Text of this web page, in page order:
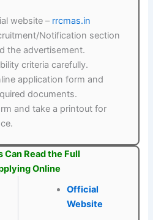
website – rrcmas.in
Notification section
the advertisement.
criteria carefully.
application form and
documents.
and take a printout for
Read the Full
Online
Official
Website